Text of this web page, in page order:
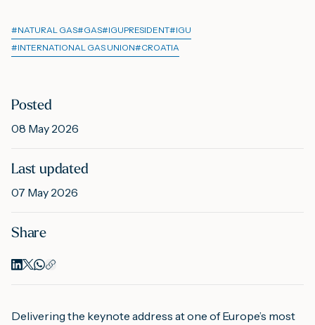
#NATURAL GAS#GAS#IGUPRESIDENT#IGU
#INTERNATIONAL GAS UNION#CROATIA
Posted
08 May 2026
Last updated
07 May 2026
Share
Delivering the keynote address at one of Europe’s most